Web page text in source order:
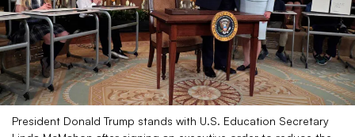
President Donald Trump stands with U.S. Education Secretary